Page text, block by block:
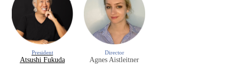
President
Atsushi Fukuda
Director
Agnes Aistleitner